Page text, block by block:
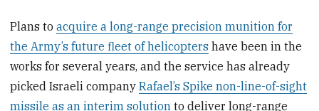
Plans toacquire a long-range precision munition for
the Army’s future fleet of helicopters have been in the
works for several years, and the service has already
picked Israeli companyRafael’s Spike non-line-of-sight
missile as an interim solution to deliver long-range